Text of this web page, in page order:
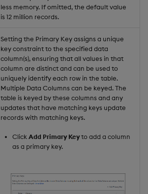
less memory. If omitted, the default value
is 12 million records.
Setting the Primary Key assigns a unique
key constraint to the specified data
column(s), ensuring that all values in that
column are distinct and can be used to
uniquely identify each row in the table.
Multiple Data Columns can be keyed. The
table is keyed by these columns and any
updates that have matching keys update
records with matching keys.
ClickAdd Primary Keyto add a column
as a primary key.